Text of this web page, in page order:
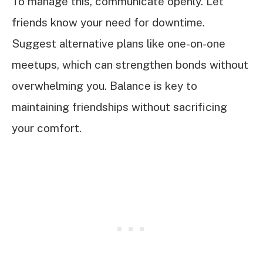
friends know your need for downtime.
Suggest alternative plans like one-on-one
meetups, which can strengthen bonds without
overwhelming you. Balance is key to
maintaining friendships without sacrificing
your comfort.